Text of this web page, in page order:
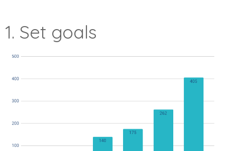
1. Set goals